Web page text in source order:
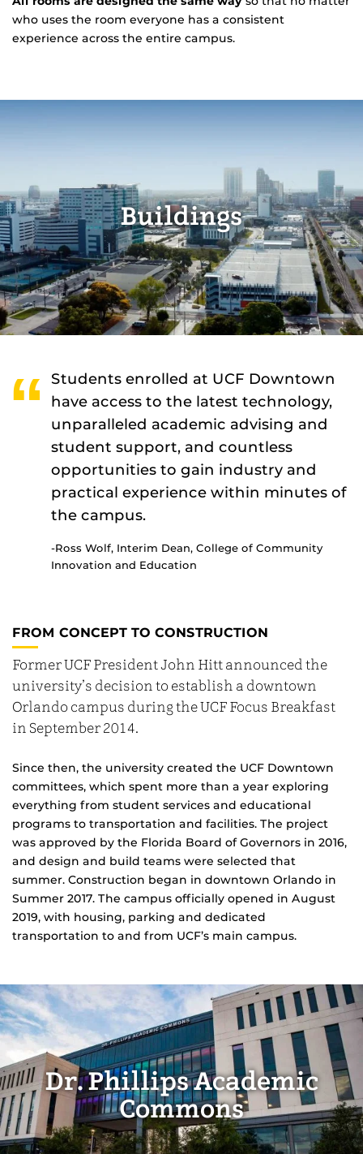
who uses the room everyone has a consistent
experience across the entire campus.
Buildings
Students enrolled at UCF Downtown
have access to the latest technology,
unparalleled academic advising and
student support, and countless
opportunities to gain industry and
practical experience within minutes of
the campus.
-Ross Wolf, Interim Dean, College of Community
Innovation and Education
FROM CONCEPT TO CONSTRUCTION
Former UCF President John Hitt announced the
university’s decision to establish a downtown
Orlando campus during the UCF Focus Breakfast
in September 2014.
Since then, the university created the UCF Downtown
committees, which spent more than a year exploring
everything from student services and educational
programs to transportation and facilities. The project
was approved by the Florida Board of Governors in 2016,
and design and build teams were selected that
summer. Construction began in downtown Orlando in
Summer 2017. The campus officially opened in August
2019, with housing, parking and dedicated
transportation to and from UCF’s main campus.
Dr. Phillips Academic
Commons